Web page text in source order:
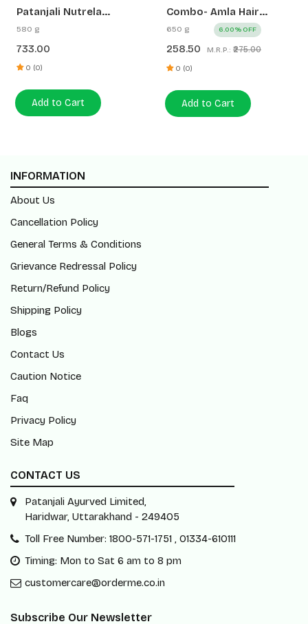
Patanjali Nutrela
Women’s Superfood
Almond Spread 180g
580 g
733.00
0 (0)
Add to Cart
Combo- Amla Hair
Oil+Kesh Kanti Anti
Dandruff Hair Cleanser
(200ml+450ml)
650 g
258.50 M.R.P.: ₹275.00
6.00% OFF
0 (0)
Add to Cart
INFORMATION
About Us
Cancellation Policy
General Terms & Conditions
Grievance Redressal Policy
Return/Refund Policy
Shipping Policy
Blogs
Contact Us
Caution Notice
Faq
Privacy Policy
Site Map
CONTACT US
Patanjali Ayurved Limited,
Haridwar, Uttarakhand - 249405
Toll Free Number: 1800-571-1751 , 01334-610111
Timing: Mon to Sat 6 am to 8 pm
customercare@orderme.co.in
Subscribe Our Newsletter